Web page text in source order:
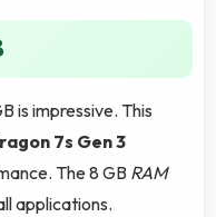
is impressive. This
7s Gen 3
The 8 GB RAM
applications.